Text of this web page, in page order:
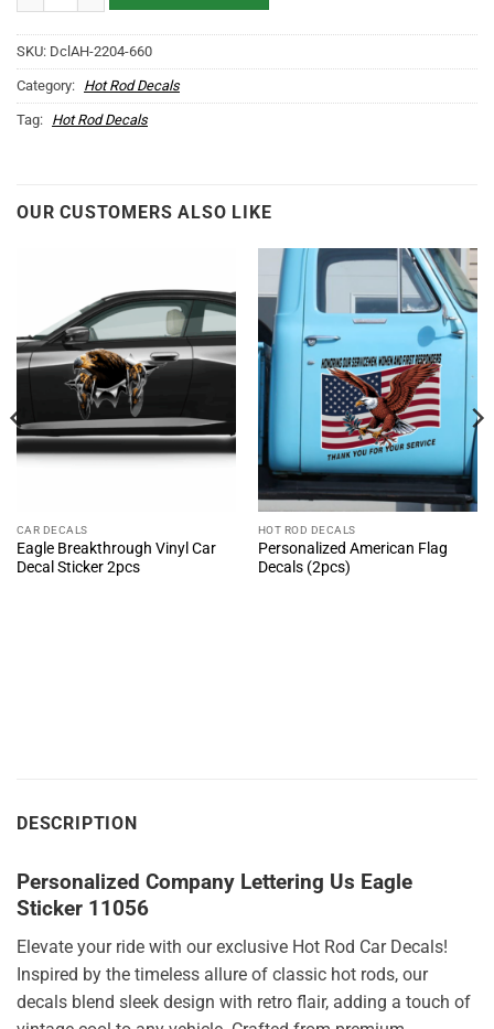
SKU: DclAH-2204-660
Category: Hot Rod Decals
Tag: Hot Rod Decals
OUR CUSTOMERS ALSO LIKE
CAR DECALS
Eagle Breakthrough Vinyl Car
Decal Sticker 2pcs
HOT ROD DECALS
Personalized American Flag
Decals (2pcs)
DESCRIPTION
Personalized Company Lettering Us Eagle
Sticker 11056
Elevate your ride with our exclusive Hot Rod Car Decals!
Inspired by the timeless allure of classic hot rods, our
decals blend sleek design with retro flair, adding a touch of